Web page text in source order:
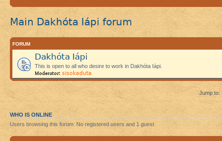
Main Dakhóta Iápi forum
FORUM
Dakhóta Iápi
This is open to all who desire to work in Dakhóta Iápi.
Moderator: sisokaduta
Jump to:
WHO IS ONLINE
Users browsing this forum: No registered users and 1 guest